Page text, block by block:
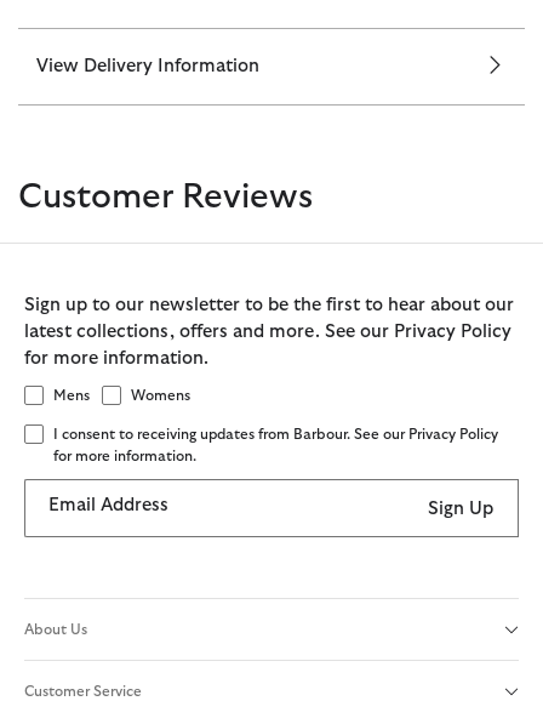
View Delivery Information
Customer Reviews
Sign up to our newsletter to be the first to hear about our
latest collections, offers and more. See our Privacy Policy
for more information.
Mens Womens
I consent to receiving updates from Barbour. See our Privacy Policy
for more information.
Email Address Sign Up
About Us
Customer Service